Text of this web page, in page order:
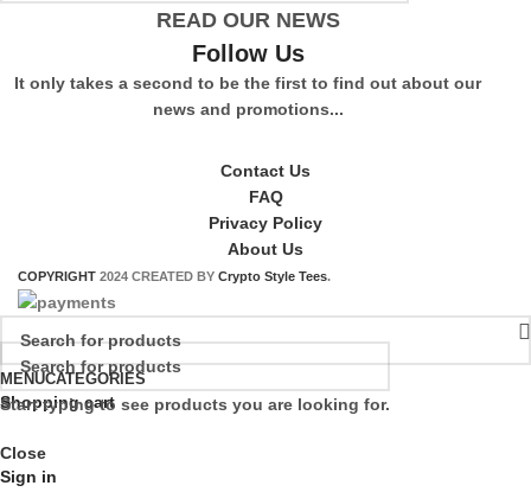
READ OUR NEWS
Follow Us
It only takes a second to be the first to find out about our
news and promotions...
Contact Us
FAQ
Privacy Policy
About Us
COPYRIGHT 2024 CREATED BY Crypto Style Tees.
Start typing to see products you are looking for.
MENUCATEGORIES
Shopping cart
Close
Sign in